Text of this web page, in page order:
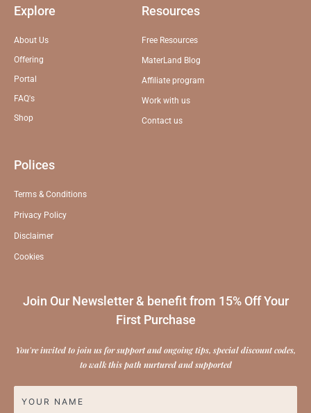
Explore
About Us
Offering
Portal
FAQ's
Shop
Resources
Free Resources
MaterLand Blog
Affiliate program
Work with us
Contact us
Polices
Terms & Conditions
Privacy Policy
Disclaimer
Cookies
Join Our Newsletter & benefit from 15% Off Your
First Purchase
You're invited to join us for support and ongoing tips, special discount codes,
to walk this path nurtured and supported